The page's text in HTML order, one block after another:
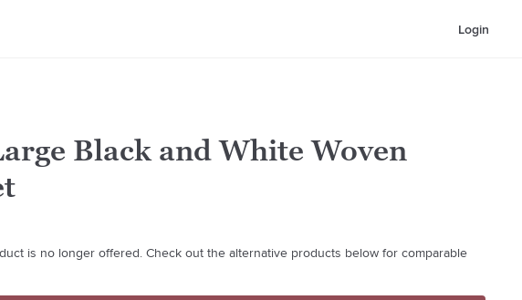
Login
Black and White Woven
is no longer offered. Check out the alternative products below for comparable